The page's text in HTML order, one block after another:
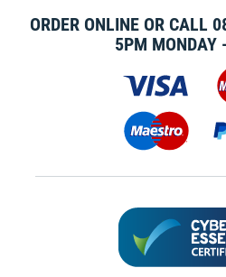
ORDER ONLINE OR CALL
5PM MONDAY